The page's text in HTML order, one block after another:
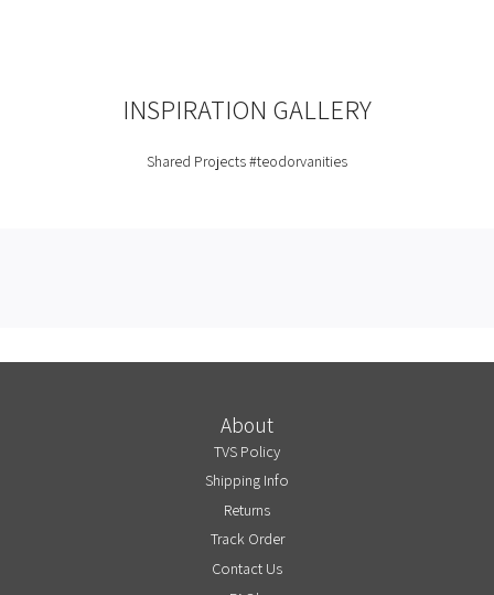
INSPIRATION GALLERY
Shared Projects#teodorvanities
About
TVS Policy
Shipping Info
Returns
Track Order
Contact Us